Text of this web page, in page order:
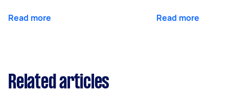
Read more Read more
Related articles